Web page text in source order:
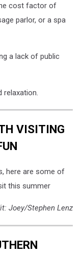
cost factor of
parlor, or a spa
a lack of public
relaxation.
VISITING
here are some of
this summer
Joey/Stephen Lenz